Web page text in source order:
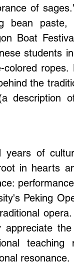
of
bean paste,
Boat
students
the
description
of
in hearts
Peking
appreciate
resonance.